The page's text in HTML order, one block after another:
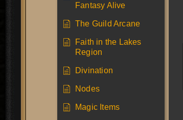
Fantasy Alive
The Guild Arcane
Faith in the Lakes
Region
Divination
Nodes
Magic Items